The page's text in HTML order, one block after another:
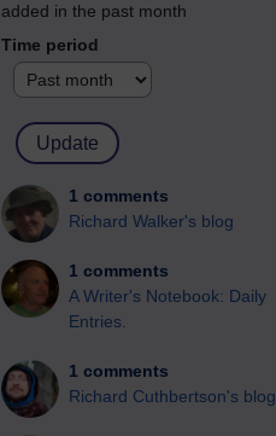
added in the past month
Time period
1 comments
Richard Walker's blog
1 comments
A Writer's Notebook: Daily
Entries.
1 comments
Richard Cuthbertson's blog